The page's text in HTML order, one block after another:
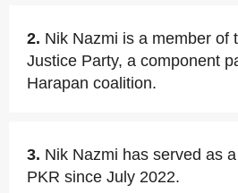
2. Nik Nazmi is a member of
Justice Party, a component
Harapan coalition.
3. Nik Nazmi has served as
PKR since July 2022.